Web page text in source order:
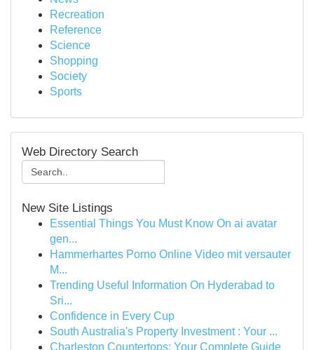
Recreation
Reference
Science
Shopping
Society
Sports
Web Directory Search
New Site Listings
Essential Things You Must Know On ai avatar
gen...
Hammerhartes Porno Online Video mit versauter
M...
Trending Useful Information On Hyderabad to
Sri...
Confidence in Every Cup
South Australia's Property Investment : Your ...
Charleston Countertops: Your Complete Guide